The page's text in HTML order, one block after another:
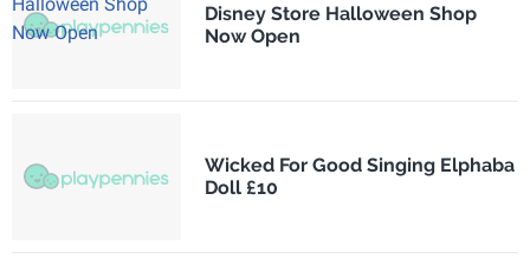
Disney Store Halloween Shop
Now Open
Wicked For Good Singing Elphaba
Doll £10